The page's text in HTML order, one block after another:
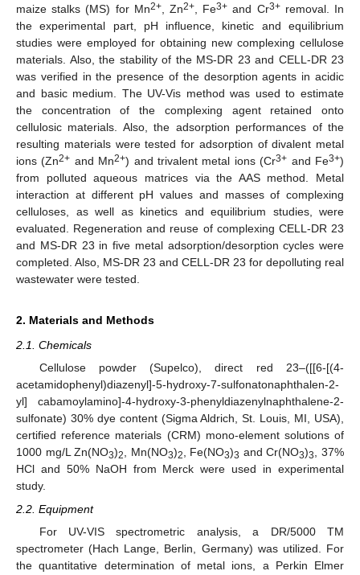
maize stalks (MS) for Mn2+, Zn2+, Fe3+ and Cr3+removal. In
the experimental part, pH influence, kinetic and equilibrium
studies were employed for obtaining new complexing cellulose
materials. Also, the stability of the MS-DR 23 and CELL-DR 23
was verified in the presence of the desorption agents in acidic
and basic medium. The UV-Vis method was used to estimate
the concentration of the complexing agent retained onto
cellulosic materials. Also, the adsorption performances of the
resulting materials were tested for adsorption of divalent metal
ions (Zn2+ and Mn2+) and trivalent metal ions (Cr3+ and Fe3+)
from polluted aqueous matrices via the AAS method. Metal
interaction at different pH values and masses of complexing
celluloses, as well as kinetics and equilibrium studies, were
evaluated. Regeneration and reuse of complexing CELL-DR 23
and MS-DR 23 in five metal adsorption/desorption cycles were
completed. Also, MS-DR 23 and CELL-DR 23 for depolluting real
wastewater were tested.
2. Materials and Methods
2.1. Chemicals
Cellulose powder (Supelco), direct red 23–([[6-[(4-
acetamidophenyl)diazenyl]-5-hydroxy-7-sulfonatonaphthalen-2-
yl] cabamoylamino]-4-hydroxy-3-phenyldiazenylnaphthalene-2-
sulfonate) 30% dye content (Sigma Aldrich, St. Louis, MI, USA),
certified reference materials (CRM) mono-element solutions of
1000 mg/L Zn(NO3)2, Mn(NO3)2, Fe(NO3)3 and Cr(NO3)3, 37%
HCl and 50% NaOH from Merck were used in experimental
study.
2.2. Equipment
For UV-VIS spectrometric analysis, a DR/5000 TM
spectrometer (Hach Lange, Berlin, Germany) was utilized. For
the quantitative determination of metal ions, a Perkin Elmer